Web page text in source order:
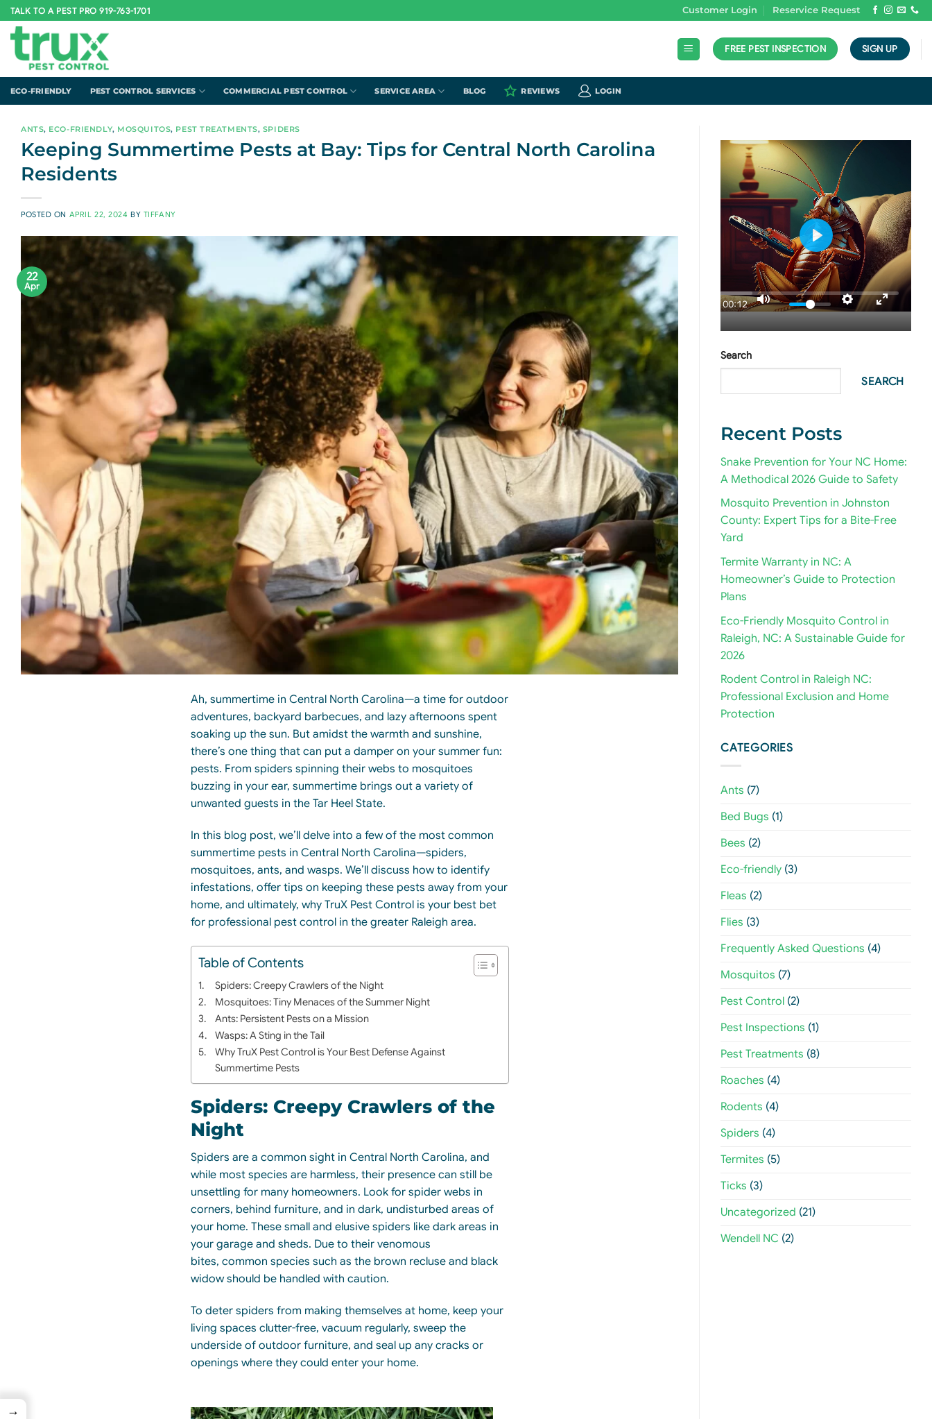
Skip
to
content
TALK TO A PEST PRO 919-763-1701 Customer Login Reservice Request
FREE PEST INSPECTION SIGN UP
ECO-FRIENDLY PEST CONTROL SERVICES COMMERCIAL PEST CONTROL SERVICE AREA BLOG REVIEWS LOGIN
ANTS, ECO-FRIENDLY, MOSQUITOS, PEST TREATMENTS, SPIDERS
Keeping Summertime Pests at Bay: Tips for Central North Carolina
Residents
POSTED ON APRIL 22, 2024 BY TIFFANY
22
Apr
Ah, summertime in Central North Carolina—a time for outdoor
adventures, backyard barbecues, and lazy afternoons spent
soaking up the sun. But amidst the warmth and sunshine,
there’s one thing that can put a damper on your summer fun:
pests. From spiders spinning their webs to mosquitoes
buzzing in your ear, summertime brings out a variety of
unwanted guests in the Tar Heel State.
In this blog post, we’ll delve into a few of the most common
summertime pests in Central North Carolina—spiders,
mosquitoes, ants, and wasps. We’ll discuss how to identify
infestations, offer tips on keeping these pests away from your
home, and ultimately, why TruX Pest Control is your best bet
for professional pest control in the greater Raleigh area.
Table of Contents
Spiders: Creepy Crawlers of the Night
Mosquitoes: Tiny Menaces of the Summer Night
Ants: Persistent Pests on a Mission
Wasps: A Sting in the Tail
Why TruX Pest Control is Your Best Defense Against
Summertime Pests
Spiders: Creepy Crawlers of the
Night
Spiders are a common sight in Central North Carolina, and
while most species are harmless, their presence can still be
unsettling for many homeowners. Look for spider webs in
corners, behind furniture, and in dark, undisturbed areas of
your home. These small and elusive spiders like dark areas in
your garage and sheds. Due to their venomous
bites, common species such as the brown recluse and black
widow should be handled with caution.
To deter spiders from making themselves at home, keep your
living spaces clutter-free, vacuum regularly, sweep the
underside of outdoor furniture, and seal up any cracks or
openings where they could enter your home.
00:12
PLAY
Search
SEARCH
Recent Posts
Snake Prevention for Your NC Home:
A Methodical 2026 Guide to Safety
Mosquito Prevention in Johnston
County: Expert Tips for a Bite-Free
Yard
Termite Warranty in NC: A
Homeowner’s Guide to Protection
Plans
Eco-Friendly Mosquito Control in
Raleigh, NC: A Sustainable Guide for
2026
Rodent Control in Raleigh NC:
Professional Exclusion and Home
Protection
CATEGORIES
Ants (7)
Bed Bugs (1)
Bees (2)
Eco-friendly (3)
Fleas (2)
Flies (3)
Frequently Asked Questions (4)
Mosquitos (7)
Pest Control (2)
Pest Inspections (1)
Pest Treatments (8)
Roaches (4)
Rodents (4)
Spiders (4)
Termites (5)
Ticks (3)
Uncategorized (21)
Wendell NC (2)
→